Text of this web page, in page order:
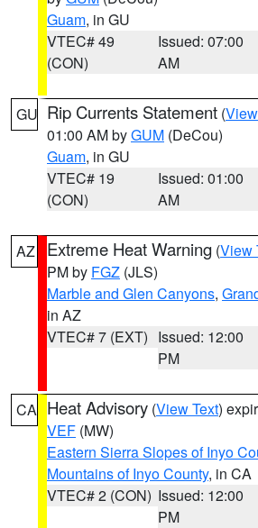
Guam, in GU
VTEC# 49
(CON)
Issued: 07:00
AM
GU Rip Currents Statement (
01:00 AM byGUM (DeCou)
Guam, in GU
VTEC# 19
(CON)
Issued: 01:00
AM
AZ Extreme Heat Warning (View
PM by FGZ (JLS)
Marble and Glen Canyons,
in AZ
VTEC# 7 (EXT) Issued: 12:00
PM
CA Heat Advisory (View Text)
VEF (MW)
Eastern Sierra Slopes of Inyo
Mountains of Inyo County, in CA
VTEC# 2 (CON) Issued: 12:00
PM